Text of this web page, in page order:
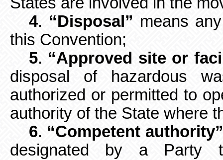
4. “Disposal” means
this Convention;
5. “Approved site or
disposal of hazardous
authorized or permitted to
authority of the State where
6. “Competent authority”
designated by a Party